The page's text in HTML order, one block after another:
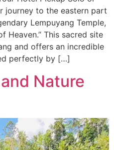
journey to the eastern part
Lempuyang Temple,
Heaven.” This sacred site
and offers an incredible
perfectly by […]
Nature